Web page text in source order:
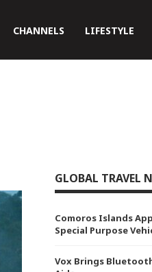
CHANNELS LIFESTYLE
GLOBAL TRAVEL
Comoros Islands
Special Purpose
Vox Brings